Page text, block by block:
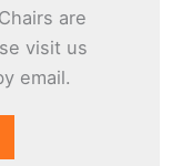
are
visit us
email.